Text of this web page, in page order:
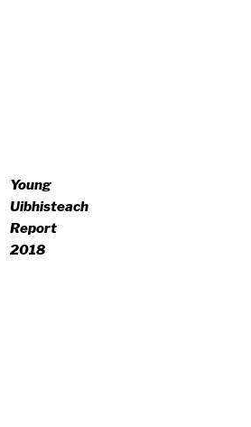
Young
Uibhisteach
Report
2018